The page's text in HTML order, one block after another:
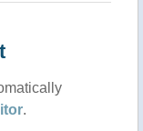
.